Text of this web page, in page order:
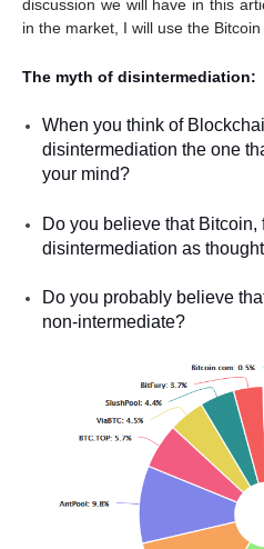
discussion we will have in this
in the market, I will use the
The myth of disintermediation:
When you think of
disintermediation the one
your mind?
Do you believe that
disintermediation as
Do you probably believe
non-intermediate?